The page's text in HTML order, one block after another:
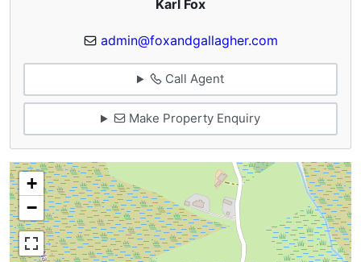
Karl Fox
admin@foxandgallagher.com
Call Agent
Make Property Enquiry
+
−